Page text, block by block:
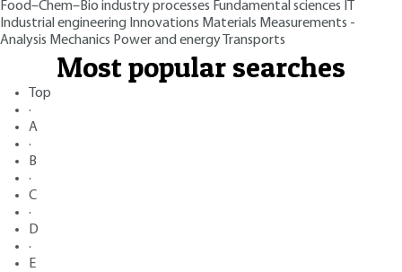
Food–Chem–Bio industry processes Fundamental sciences
Industrial engineering Innovations Materials Measurements -
Analysis Mechanics Power and energy Transports
Most popular searches
Top
·
A
·
B
·
C
·
D
·
E